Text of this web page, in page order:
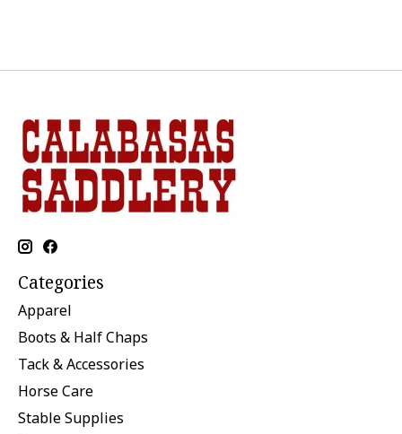
Categories
Apparel
Boots & Half Chaps
Tack & Accessories
Horse Care
Stable Supplies